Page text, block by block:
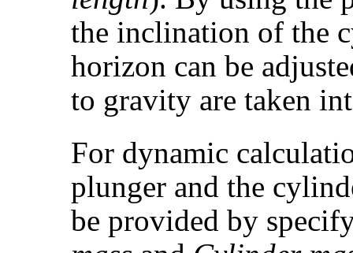
the inclination of the
horizon can be
to gravity are taken
For dynamic
plunger and the
be provided by